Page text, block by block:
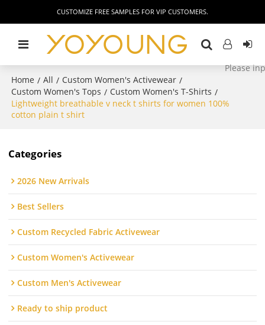
CUSTOMIZE FREE SAMPLES FOR VIP CUSTOMERS.
Home / All / Custom Women's Activewear /
Custom Women's Tops / Custom Women's T-Shirts /
Lightweight breathable v neck t shirts for women 100%
cotton plain t shirt
Categories
2026 New Arrivals
Best Sellers
Custom Recycled Fabric Activewear
Custom Women's Activewear
Custom Men's Activewear
Ready to ship product